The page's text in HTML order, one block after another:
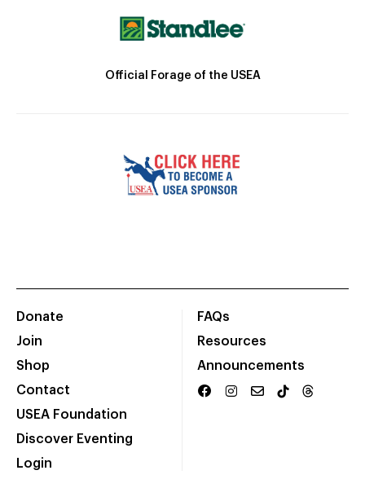
Official Forage of the USEA
Donate
Join
Shop
Contact
USEA Foundation
Discover Eventing
Login
FAQs
Resources
Announcements